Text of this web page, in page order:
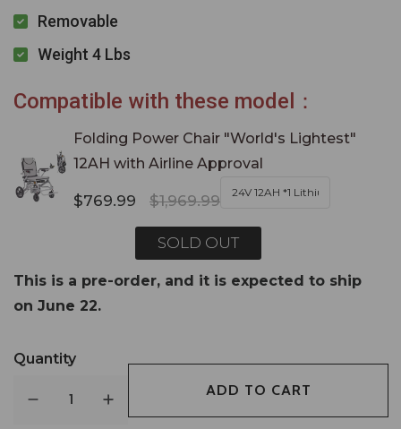
Removable
Weight 4 Lbs
Compatible with these model：
Folding Power Chair "World's Lightest"
12AH with Airline Approval
$769.99 $1,969.99
SOLD OUT
This is a pre-order, and it is expected to ship
on June 22.
Quantity
ADD TO CART